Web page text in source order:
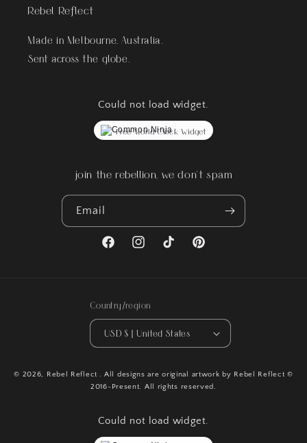
Rebel Reflect
Made in Melbourne, Australia.
Sent across the globe.
Could not load widget.
Free World Clock Widget
join the rebellion, we don't spam
Email
FacebookInstagramTikTok Pinterest
Country/region
USD $ | United States
© 2026, Rebel Reflect . All designs are original artwork by Rebel Reflect ©
2016-Present. All rights reserved.
Could not load widget.